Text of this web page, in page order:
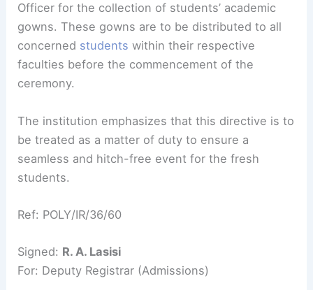
Officer for the collection of students’ academic
gowns. These gowns are to be distributed to all
concerned students within their respective
faculties before the commencement of the
ceremony.
The institution emphasizes that this directive is to
be treated as a matter of duty to ensure a
seamless and hitch-free event for the fresh
students.
Ref: POLY/IR/36/60
Signed: R. A. Lasisi
For: Deputy Registrar (Admissions)